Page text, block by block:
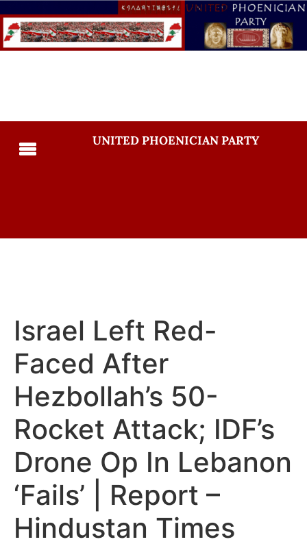
UNITED PHOENICIAN PARTY
Israel Left Red-
Faced After
Hezbollah’s 50-
Rocket Attack; IDF’s
Drone Op In Lebanon
‘Fails’ | Report –
Hindustan Times